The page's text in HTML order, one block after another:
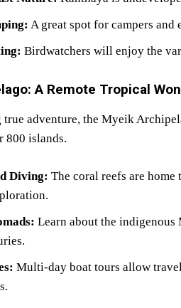
A great spot for campers and
Birdwatchers will enjoy the
A Remote Tropical
true adventure, the Myeik
800 islands.
Diving: The coral reefs are
Learn about the
Multi-day boat tours allow